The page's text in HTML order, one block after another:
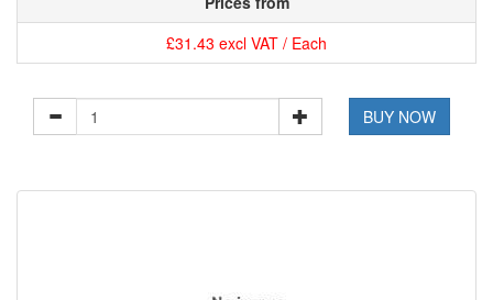
£31.43 excl VAT / Each
BUY NOW